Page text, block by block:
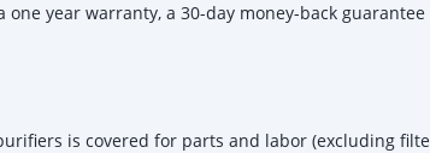
one year warranty, a 30-day money-back
is covered for parts and labor (excluding